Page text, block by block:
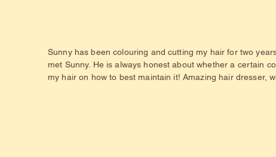
Sunny has been colouring and cutting my hair for two
met Sunny. He is always honest about whether a certain
my hair on how to best maintain it! Amazing hair dresser,